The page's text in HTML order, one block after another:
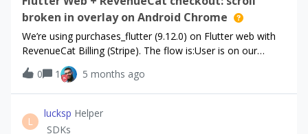
super.onCreate(savedInstanceState)
paywallActivityLauncher = PaywallActivityLauncher(this,
this) } private fun launchPaywallActivity() {
paywallActivityLauncher.launch(offering = offering) }
override fun onActivityResult(result: PaywallResult) {}}I also
tried to use launchIfNeeded()
offering) { customerInfo -&gt;
customerInfo.entitlements.active.isEmpty()}This does not
broken in overlay on Android Chrome
We’re using purchases_flutter (9.12.0) on Flutter web with
RevenueCat Billing (Stripe). The flow is:User is on our
paywall screen (Flutter UI). User taps
Subscribe/Purchase → we
call Purchases.purchase(PurchaseParams.package(package
)). RevenueCat opens the Stripe checkout in a fullscreen
overlay (iframe from pay.rev.cat / Stripe).Issue: On Android
0 1 5 months ago
L
lucksp Helper
SDKs